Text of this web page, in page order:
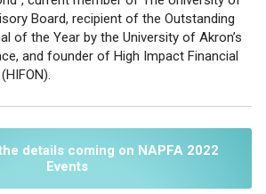
Board, recipient of the Outstanding
of the Year by the University of Akron’s
and founder of High Impact Financial
details coming on NAPFA 2022
Events